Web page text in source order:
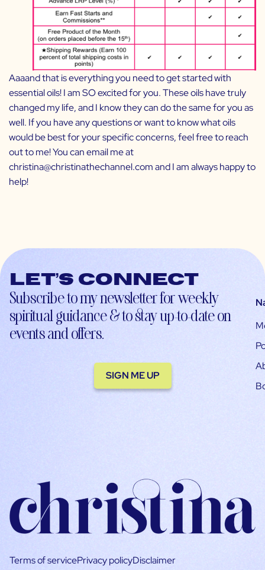
Aaaand that is everything you need to get started with
essential oils! I am SO excited for you. These oils have truly
changed my life, and I know they can do the same for you as
well. If you have any questions or want to know what oils
would be best for your specific concerns, feel free to reach
out to me! You can email me at
christina@christinathechannel.com and I am always happy to
help!
Let’s connect
Subscribe to my newsletter for weekly
spiritual guidance & to stay up-to-date on
events and offers.
SIGN ME UP
Terms of servicePrivacy policyDisclaimer